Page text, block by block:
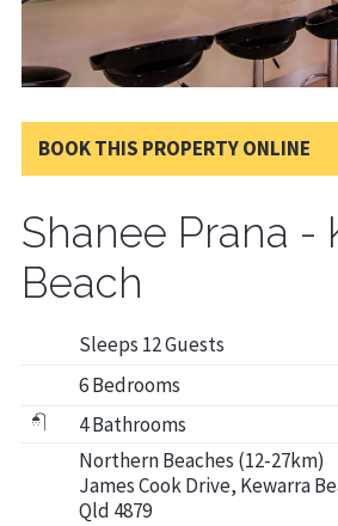
BOOK THIS PROPERTY ONLINE
Shanee Prana -
Beach
Sleeps 12 Guests
6 Bedrooms
4 Bathrooms
Northern Beaches (12-27km)
James Cook Drive, Kewarra
Qld 4879